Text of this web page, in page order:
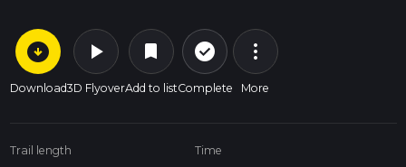
arrow_circle_down
Download
play_arrow
3D Flyover
bookmark
Add to list
check_circle_outline
Complete
more_vert
More
Trail length Time